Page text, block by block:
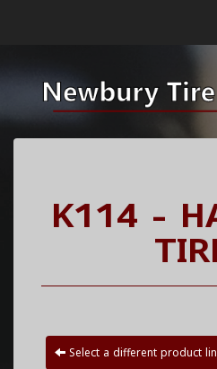
K114 -
Select a different product